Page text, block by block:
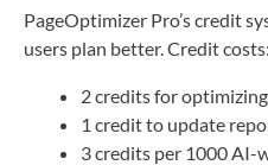
PageOptimizer Pro’s credit
users plan better. Credit costs:
2 credits for
1 credit to update
3 credits per 1000 AI-